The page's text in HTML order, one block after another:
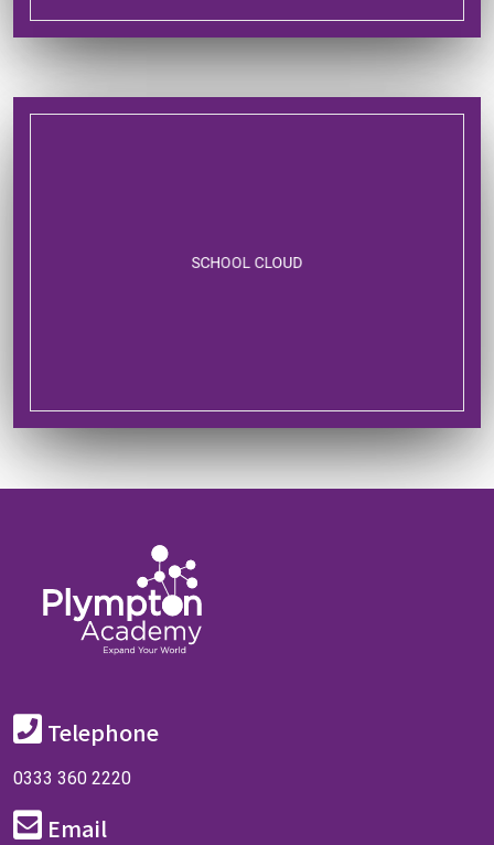
SCHOOL CLOUD
Telephone
0333 360 2220
Email